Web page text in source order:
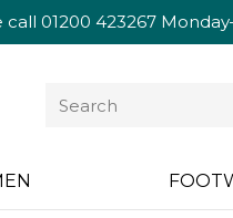
call 01200 423267